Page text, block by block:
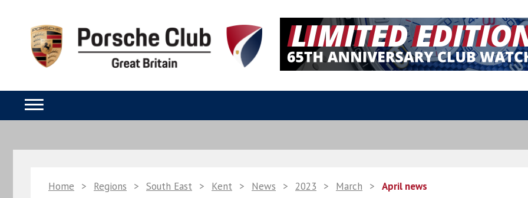
Home > Regions > South East > Kent > News > 2023 > March > April news